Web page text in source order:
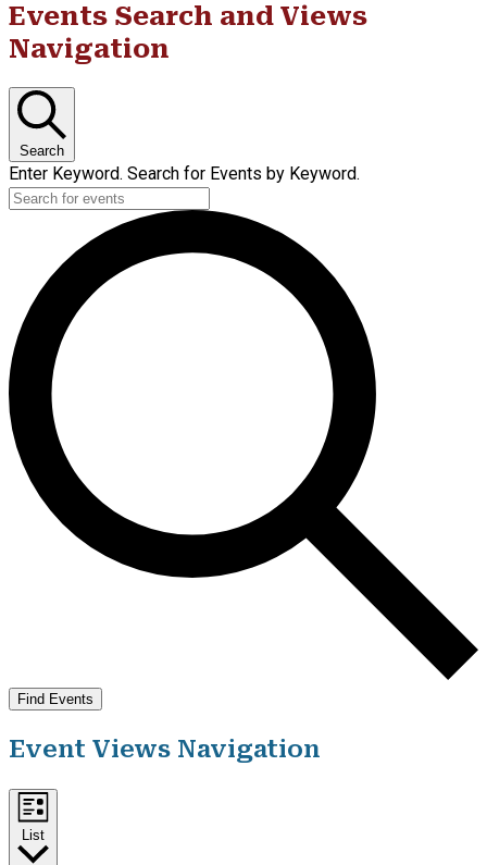
Events Search and Views
Navigation
Search
Enter Keyword. Search for Events by Keyword.
Find Events
Event Views Navigation
List